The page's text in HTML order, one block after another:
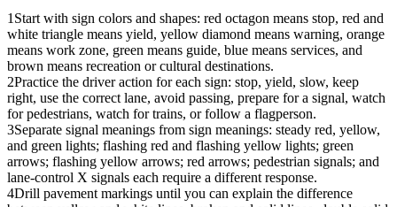
1Start with sign colors and shapes: red octagon means stop, red and
white triangle means yield, yellow diamond means warning, orange
means work zone, green means guide, blue means services, and
brown means recreation or cultural destinations.
2Practice the driver action for each sign: stop, yield, slow, keep
right, use the correct lane, avoid passing, prepare for a signal, watch
for pedestrians, watch for trains, or follow a flagperson.
3Separate signal meanings from sign meanings: steady red, yellow,
and green lights; flashing red and flashing yellow lights; green
arrows; flashing yellow arrows; red arrows; pedestrian signals; and
lane-control X signals each require a different response.
4Drill pavement markings until you can explain the difference